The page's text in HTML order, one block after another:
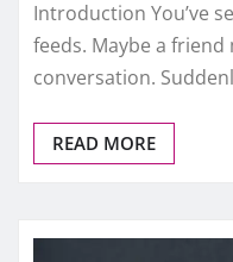
Introduction You’ve
feeds. Maybe a
conversation.
READ MORE